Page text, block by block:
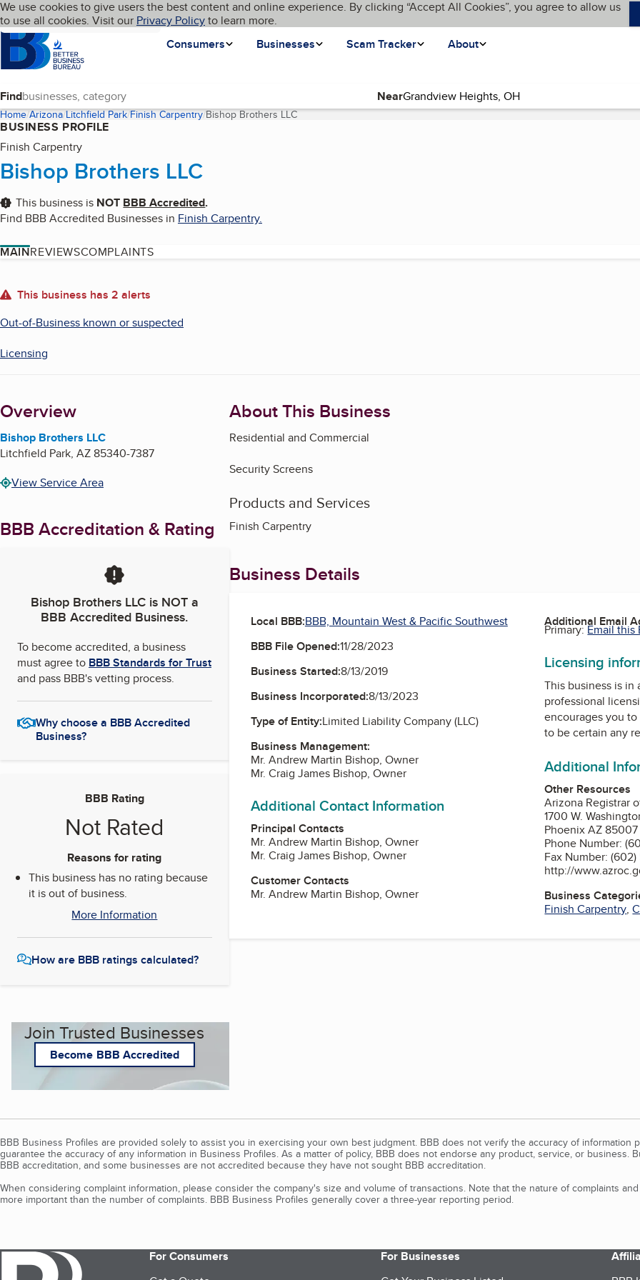
Skip to main content
Cookies on BBB.org
We use cookies to give users the best content and online experience. By clicking “Accept All Cookies”, you agree to allow us
to use all cookies. Visit our Privacy Policyto learn more.
Homepage
Consumers
Businesses Scam Tracker About
Language My BBB
Find Near
Home Arizona Litchfield Park Finish Carpentry Bishop Brothers LLC(current page)
BUSINESS PROFILE
Finish Carpentry
Bishop Brothers LLC
This business is NOT BBB Accredited.
Find BBB Accredited Businesses in Finish Carpentry.
MAINREVIEWSCOMPLAINTS
About
This business has 2 alerts
Out-of-Business known or suspected
Licensing
Overview
Bishop Brothers LLC
Litchfield Park, AZ85340-7387
View Service Area
BBB Accreditation & Rating
Bishop Brothers LLCis NOT a
BBB Accredited Business.
To become accredited, a business
must agree to BBB Standards for Trust
and pass BBB's vetting process.
Why choose a BBB Accredited
Business?
BBB Rating
Not Rated
Reasons for rating
This business has no rating because
it is out of business.
More Information
How are BBB ratings calculated?
Join Trusted Businesses
Become BBB Accredited
About This Business
Residential and Commercial
Security Screens
Products and Services
Finish Carpentry
Business Details
Local BBB:BBB, Mountain West & Pacific Southwest
BBB File Opened:11/28/2023
Business Started:8/13/2019
Business Incorporated:8/13/2023
Type of Entity:Limited Liability Company (LLC)
Business Management:
Mr. Andrew Martin Bishop, Owner
Mr. Craig James Bishop, Owner
Additional Contact Information
Principal Contacts
Mr. Andrew Martin Bishop, Owner
Mr. Craig James Bishop, Owner
Customer Contacts
Mr. Andrew Martin Bishop, Owner
Additional Email
Primary:Email this
Licensing
This business is
professional
encourages you
to be certain any
Additional
Other Resources
Arizona Registrar
1700 W.
Phoenix AZ 85007
Phone Number:
Fax Number: (602)
http://
Business
Finish Carpentry,
BBB Business Profiles are provided solely to assist you in exercising your own best judgment. BBB does not verify the accuracy of information
guarantee the accuracy of any information in Business Profiles. As a matter of policy, BBB does not endorse any product, service, or business.
BBB accreditation, and some businesses are not accredited because they have not sought BBB accreditation.
When considering complaint information, please consider the company's size and volume of transactions. Note that the nature of complaints
more important than the number of complaints. BBB Business Profiles generally cover a three-year reporting period.
For Consumers
For Businesses